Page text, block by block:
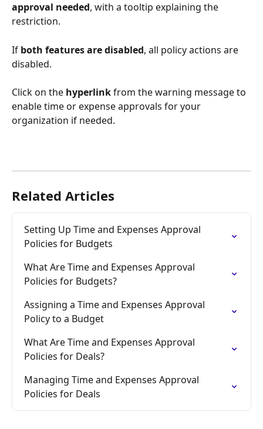
approval needed, with a tooltip explaining the
restriction.
If both features are disabled, all policy actions are
disabled.
Click on the hyperlink from the warning message to
enable time or expense approvals for your
organization if needed.
Related Articles
Setting Up Time and Expenses Approval
Policies for Budgets
What Are Time and Expenses Approval
Policies for Budgets?
Assigning a Time and Expenses Approval
Policy to a Budget
What Are Time and Expenses Approval
Policies for Deals?
Managing Time and Expenses Approval
Policies for Deals